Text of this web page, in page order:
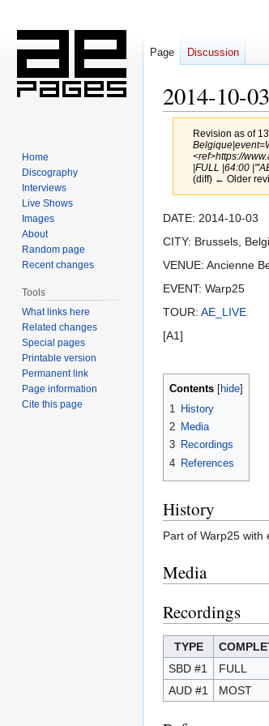
2014-10-
Revision as of
<ref>https://
|FULL |64:00
(diff) ← Older
Jump
to
Jump
to
DATE: 2014-10-03
CITY: Brussels,
VENUE: Ancienne
EVENT: Warp25
TOUR: AE_LIVE
[A1]
Contents
1
History
2 Media
3 Recordings
4 References
History
Part of Warp25 with
Media
Recordings
TYPE
SBD #1
FULL
AUD #1
MOST
Page Discussion
Home
Discography
Interviews
Live Shows
Images
About
Random page
Recent changes
Tools
What links here
Related changes
Special pages
Printable version
Permanent link
Page information
Cite this page